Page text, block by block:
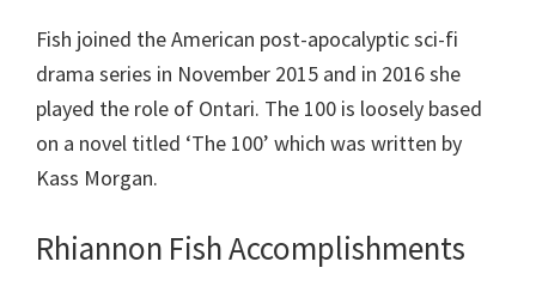
Fish joined the American post-apocalyptic sci-fi
drama series in November 2015 and in 2016 she
played the role of Ontari. The 100 is loosely based
on a novel titled ‘The 100’ which was written by
Kass Morgan.
Rhiannon Fish Accomplishments